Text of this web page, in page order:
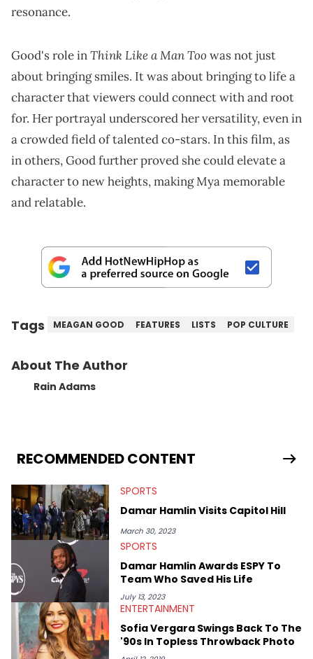
resonance.
Good's role inThink Like a Man Too was not just
about bringing smiles. It was about bringing to life a
character that viewers could connect with and root
for. Her portrayal underscored her versatility, even in
a crowded field of talented co-stars. In this film, as
in others, Good further proved she could elevate a
character to new heights, making Mya memorable
and relatable.
Tags MEAGAN GOOD FEATURES LISTS POP CULTURE
About The Author
Rain Adams
RECOMMENDED CONTENT
SPORTS
Damar Hamlin Visits Capitol Hill
March 30, 2023
SPORTS
Damar Hamlin Awards ESPY To
Team Who Saved His Life
July 13, 2023
ENTERTAINMENT
Sofia Vergara Swings Back To The
'90s In Topless Throwback Photo